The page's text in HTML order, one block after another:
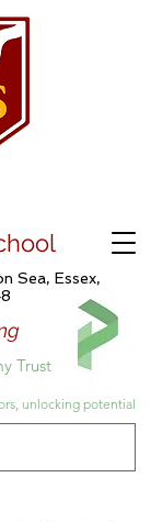
Sea, Essex,
Trust
unlocking potential